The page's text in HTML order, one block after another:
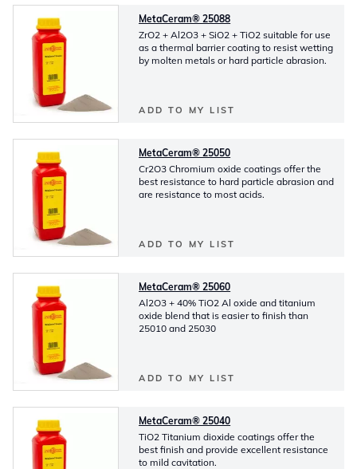
MetaCeram® 25088
ZrO2 + Al2O3 + SiO2 + TiO2 suitable for use
as a thermal barrier coating to resist wetting
by molten metals or hard particle abrasion.
ADD TO MY LIST
MetaCeram® 25050
Cr2O3 Chromium oxide coatings offer the
best resistance to hard particle abrasion and
are resistance to most acids.
ADD TO MY LIST
MetaCeram® 25060
Al2O3 + 40% TiO2 Al oxide and titanium
oxide blend that is easier to finish than
25010 and 25030
ADD TO MY LIST
MetaCeram® 25040
TiO2 Titanium dioxide coatings offer the
best finish and provide excellent resistance
to mild cavitation.